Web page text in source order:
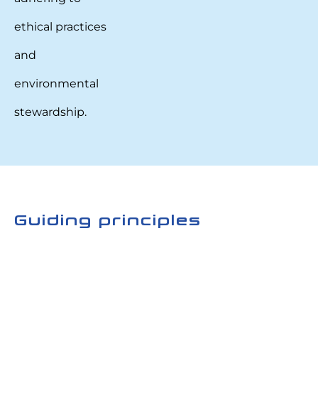
ethical practices
and
environmental
stewardship.
Guiding principles